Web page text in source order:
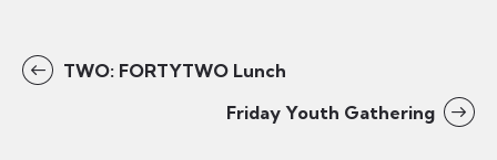
TWO: FORTYTWO Lunch
Friday Youth Gathering